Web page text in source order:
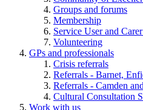
Groups and forums
Membership
Service User and
Volunteering
GPs and professionals
Crisis referrals
Referrals - Barnet,
Referrals - Camden
Cultural Consultation
Work with us